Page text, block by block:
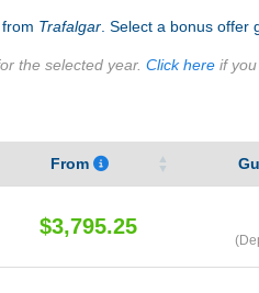
Trafalgar . Select a bonus
the selected year. Click hereif you
From
$3,795.25